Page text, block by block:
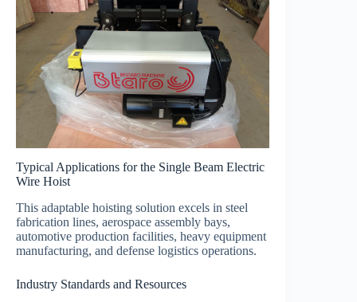
Typical Applications for the Single Beam Electric
Wire Hoist
This adaptable hoisting solution excels in steel
fabrication lines, aerospace assembly bays,
automotive production facilities, heavy equipment
manufacturing, and defense logistics operations.
Industry Standards and Resources